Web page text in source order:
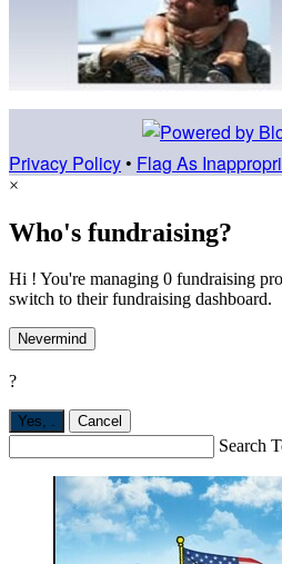
Privacy Policy • Flag As
×
Who's fundraising?
Hi ! You're managing 0 fundraising
switch to their fundraising dashboard.
Nevermind
?
Yes, . Cancel
Search